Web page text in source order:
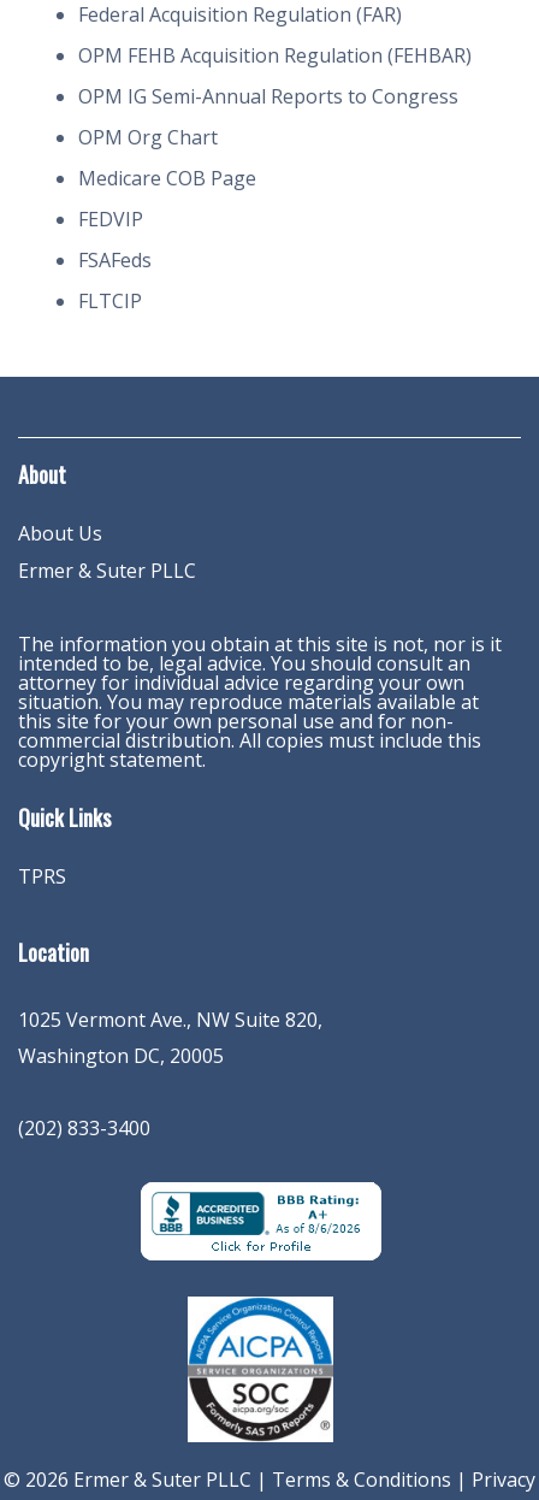
Federal Acquisition Regulation (FAR)
OPM FEHB Acquisition Regulation (FEHBAR)
OPM IG Semi-Annual Reports to Congress
OPM Org Chart
Medicare COB Page
FEDVIP
FSAFeds
FLTCIP
About
About Us
Ermer & Suter PLLC
The information you obtain at this site is not, nor is it
intended to be, legal advice. You should consult an
attorney for individual advice regarding your own
situation. You may reproduce materials available at
this site for your own personal use and for non-
commercial distribution. All copies must include this
copyright statement.
Quick Links
TPRS
Location
1025 Vermont Ave., NW Suite 820,
Washington DC, 20005
(202) 833-3400
© 2026 Ermer & Suter PLLC | Terms & Conditions | Privacy